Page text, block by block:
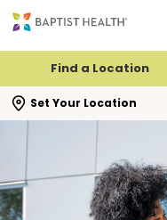
Find a Location
Set Your Location
search flyout